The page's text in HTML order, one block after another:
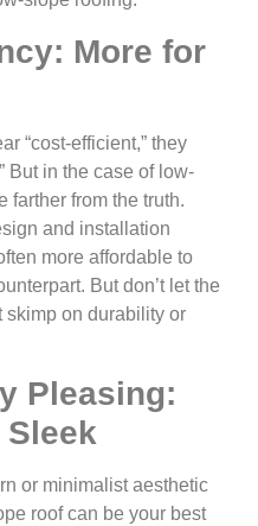
More for
“cost-efficient,” they
But in the case of low-
farther from the truth.
and installation
more affordable to
But don’t let the
skimp on durability or
Pleasing:
Sleek
or minimalist aesthetic
roof can be your best